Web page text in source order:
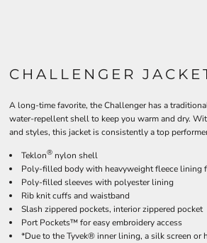
CHALLENGER
A long-time favorite, the Challenger has a
water-repellent shell to keep you warm and dry.
and styles, this jacket is consistently a top
Teklon® nylon shell
Poly-filled body with heavyweight fleece lining
Poly-filled sleeves with polyester lining
Rib knit cuffs and waistband
Slash zippered pockets, interior zippered pocket
Port Pockets™ for easy embroidery access
*Due to the Tyvek® inner lining, a silk screen or